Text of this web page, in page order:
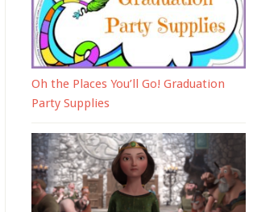
Oh the Places You’ll Go! Graduation
Party Supplies